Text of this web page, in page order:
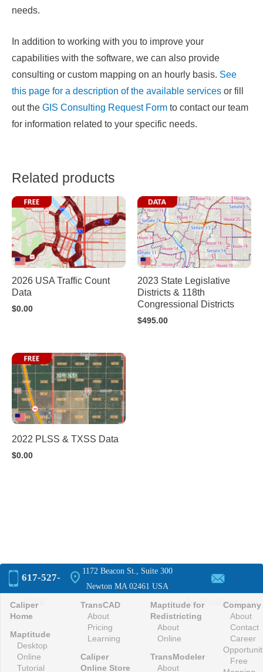
needs.
In addition to working with you to improve your
capabilities with the software, we can also provide
consulting or custom mapping on an hourly basis. See
this page for a description of the available services or fill
out the GIS Consulting Request Form to contact our team
for information related to your specific needs.
Related products
2026 USA Traffic Count
Data
$0.00
2023 State Legislative
Districts & 118th
Congressional Districts
$495.00
2022 PLSS & TXSS Data
$0.00
617-527-
4700
location_on 1172 Beacon St., Suite 300
Newton MA 02461 USA
sales@caliper.com
Caliper
Home
Maptitude
Desktop
Online
Tutorial
TransCAD
About
Pricing
Learning
Caliper
Online Store
Maptitude for
Redistricting
About
Online
TransModeler
About
Company
About
Contact
Career
Free